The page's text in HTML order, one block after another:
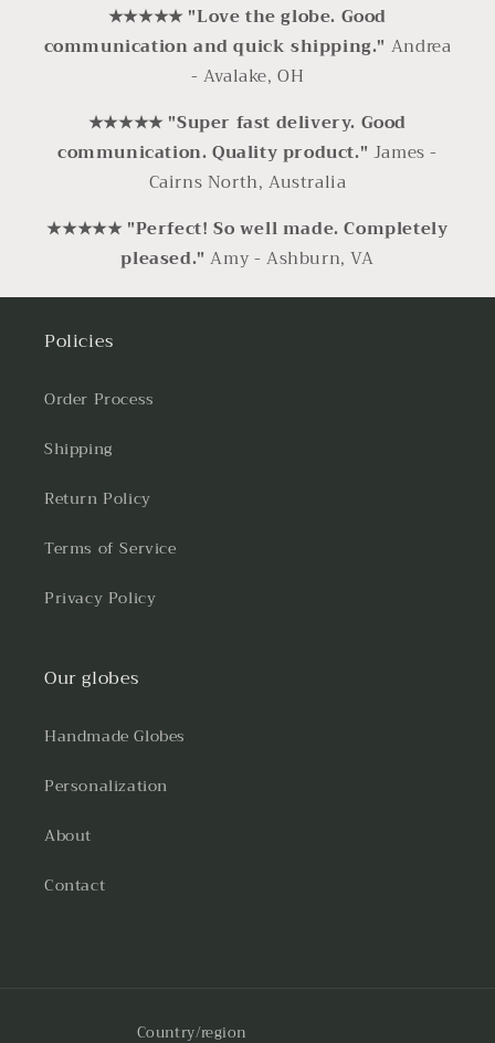
★★★★★ "Love the globe. Good
communication and quick shipping." Andrea
- Avalake, OH
★★★★★ "Super fast delivery. Good
communication. Quality product." James -
Cairns North, Australia
★★★★★ "Perfect! So well made. Completely
pleased."Amy - Ashburn, VA
Policies
Order Process
Shipping
Return Policy
Terms of Service
Privacy Policy
Our globes
Handmade Globes
Personalization
About
Contact
Country/region